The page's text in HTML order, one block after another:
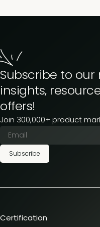
Subscribe to
insights,
offers!
Join 300,000+ product
Subscribe
Certification